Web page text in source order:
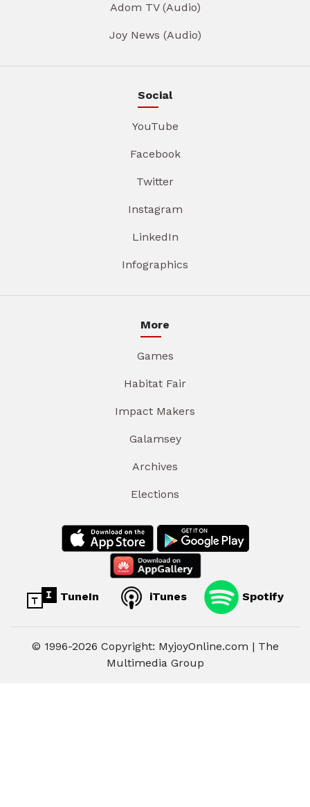
Adom TV (Audio)
Joy News (Audio)
Social
YouTube
Facebook
Twitter
Instagram
LinkedIn
Infographics
More
Games
Habitat Fair
Impact Makers
Galamsey
Archives
Elections
TuneIn iTunes Spotify
© 1996-2026 Copyright: MyjoyOnline.com | The
Multimedia Group